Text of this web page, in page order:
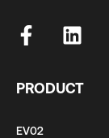
PRODUCT
EV02